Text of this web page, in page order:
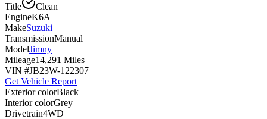
Title
Clean
EngineK6A
MakeSuzuki
TransmissionManual
ModelJimny
Mileage14,291 Miles
VIN #JB23W-122307
Get Vehicle Report
Exterior colorBlack
Interior colorGrey
Drivetrain4WD